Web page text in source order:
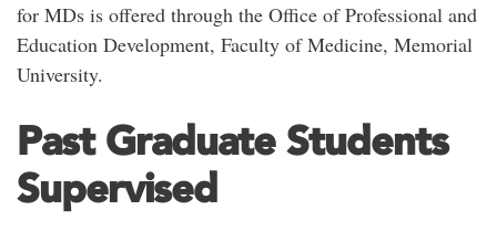
for MDs is offered through the Office of Professional and
Education Development, Faculty of Medicine, Memorial
University.
Past Graduate Students
Supervised